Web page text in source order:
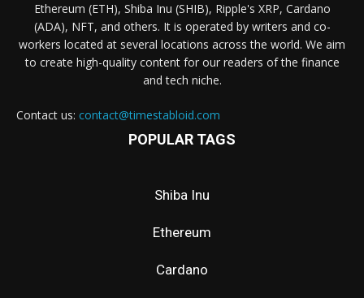
Ethereum (ETH), Shiba Inu (SHIB), Ripple's XRP, Cardano
(ADA), NFT, and others. It is operated by writers and co-
workers located at several locations across the world. We aim
to create high-quality content for our readers of the finance
and tech niche.
Contact us: contact@timestabloid.com
POPULAR TAGS
Shiba Inu
Ethereum
Cardano